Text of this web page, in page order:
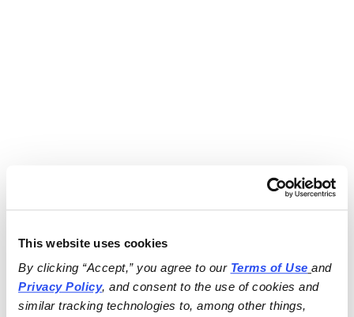
This website uses cookies
By clicking “Accept,” you agree to our Terms of Use
and
Privacy Policy, and consent to the use of cookies and
similar tracking technologies to, among other things,